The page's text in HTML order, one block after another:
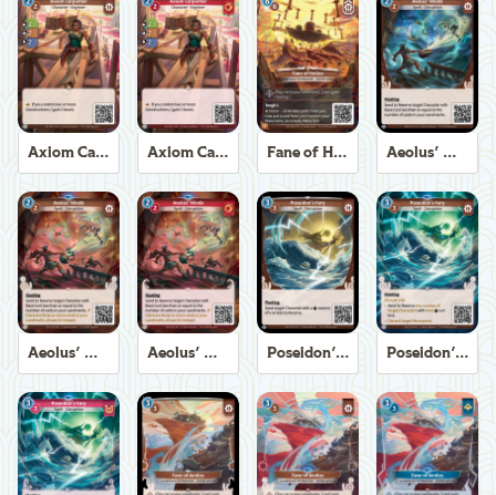
Axiom Carpenter Axiom Carpenter Fane of Helios Aeolus' Winds
Aeolus' Winds Aeolus' Winds Poseidon's Fury Poseidon's Fury